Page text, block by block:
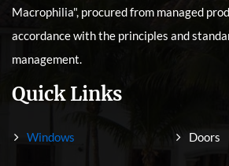
Macrophilia", procured from managed
accordance with the principles and
management.
Quick Links
Windows Doors